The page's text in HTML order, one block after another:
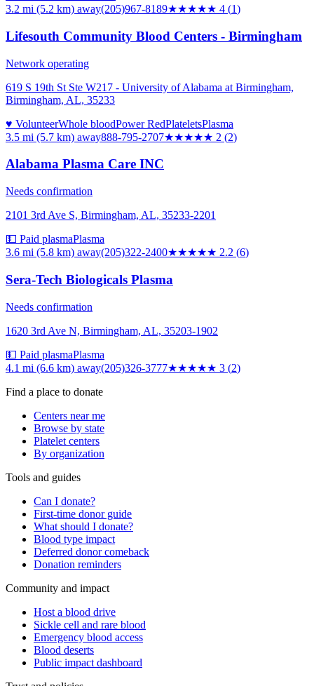
3.2 mi (5.2 km) away(205)967-8189★★★★★ 4 (1)
Lifesouth Community Blood Centers - Birmingham
Network operating
619 S 19th St Ste W217 - University of Alabama at Birmingham,
Birmingham, AL, 35233
♥ VolunteerWhole bloodPower RedPlateletsPlasma
3.5 mi (5.7 km) away888-795-2707★★★★★ 2 (2)
Alabama Plasma Care INC
Needs confirmation
2101 3rd Ave S, Birmingham, AL, 35233-2201
💵 Paid plasmaPlasma
3.6 mi (5.8 km) away(205)322-2400★★★★★ 2.2 (6)
Sera-Tech Biologicals Plasma
Needs confirmation
1620 3rd Ave N, Birmingham, AL, 35203-1902
💵 Paid plasmaPlasma
4.1 mi (6.6 km) away(205)326-3777★★★★★ 3 (2)
Find a place to donate
Centers near me
Browse by state
Platelet centers
By organization
Tools and guides
Can I donate?
First-time donor guide
What should I donate?
Blood type impact
Deferred donor comeback
Donation reminders
Community and impact
Host a blood drive
Sickle cell and rare blood
Emergency blood access
Blood deserts
Public impact dashboard